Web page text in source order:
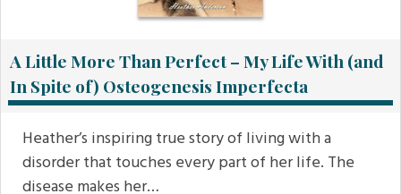
A Little More Than Perfect – My Life With (and
In Spite of) Osteogenesis Imperfecta
Heather’s inspiring true story of living with a
disorder that touches every part of her life. The
disease makes her…